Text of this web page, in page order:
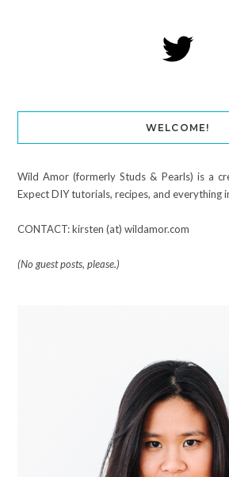
WELCOME!
Wild Amor (formerly Studs & Pearls) is a
Expect DIY tutorials, recipes, and everything
CONTACT: kirsten (at) wildamor.com
(No guest posts, please.)